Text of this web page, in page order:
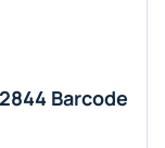
Barcode